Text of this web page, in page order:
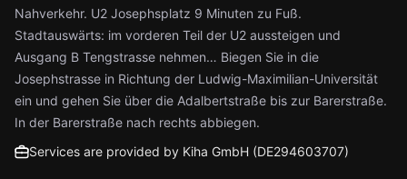
Nahverkehr. U2 Josephsplatz 9 Minuten zu Fuß.
Stadtauswärts: im vorderen Teil der U2 aussteigen und
Ausgang B Tengstrasse nehmen… Biegen Sie in die
Josephstrasse in Richtung der Ludwig-Maximilian-Universität
ein und gehen Sie über die Adalbertstraße bis zur Barerstraße.
In der Barerstraße nach rechts abbiegen.
Services are provided by Kiha GmbH (DE294603707)